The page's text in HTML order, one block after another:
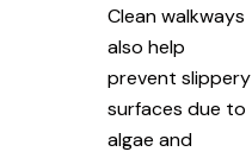
Clean walkways
also help
prevent slippery
surfaces due to
algae and